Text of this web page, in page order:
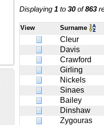
Displaying 1 to 30of863
View Surname
Cleur
Davis
Crawford
Girling
Nickels
Sinaes
Bailey
Dinshaw
Zygouras